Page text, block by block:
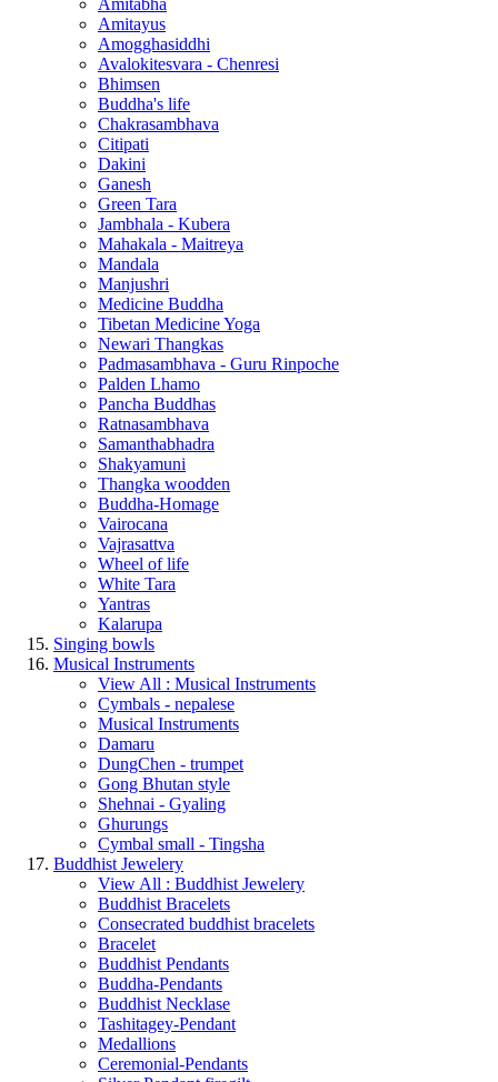
Amitabha
Amitayus
Amogghasiddhi
Avalokitesvara - Chenresi
Bhimsen
Buddha's life
Chakrasambhava
Citipati
Dakini
Ganesh
Green Tara
Jambhala - Kubera
Mahakala - Maitreya
Mandala
Manjushri
Medicine Buddha
Tibetan Medicine Yoga
Newari Thangkas
Padmasambhava - Guru Rinpoche
Palden Lhamo
Pancha Buddhas
Ratnasambhava
Samanthabhadra
Shakyamuni
Thangka woodden
Buddha-Homage
Vairocana
Vajrasattva
Wheel of life
White Tara
Yantras
Kalarupa
Singing bowls
Musical Instruments
View All : Musical Instruments
Cymbals - nepalese
Musical Instruments
Damaru
DungChen - trumpet
Gong Bhutan style
Shehnai - Gyaling
Ghurungs
Cymbal small - Tingsha
Buddhist Jewelery
View All : Buddhist Jewelery
Buddhist Bracelets
Consecrated buddhist bracelets
Bracelet
Buddhist Pendants
Buddha-Pendants
Buddhist Necklase
Tashitagey-Pendant
Medallions
Ceremonial-Pendants